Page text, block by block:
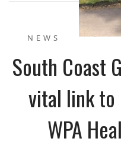
NEWS
South Coast
vital link to
WPA